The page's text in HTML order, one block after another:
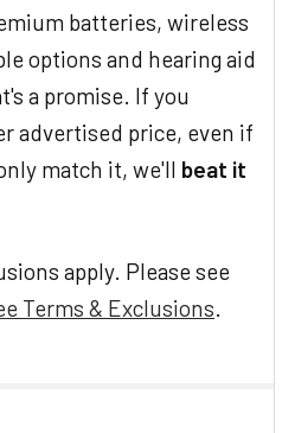
batteries, wireless
options and hearing aid
a promise. If you
advertised price, even if
match it, we'll beat it
apply. Please see
Terms & Exclusions